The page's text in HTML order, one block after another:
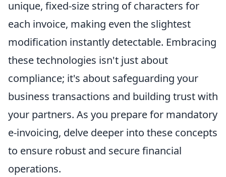
unique, fixed-size string of characters for
each invoice, making even the slightest
modification instantly detectable. Embracing
these technologies isn't just about
compliance; it's about safeguarding your
business transactions and building trust with
your partners. As you prepare for mandatory
e-invoicing, delve deeper into these concepts
to ensure robust and secure financial
operations.